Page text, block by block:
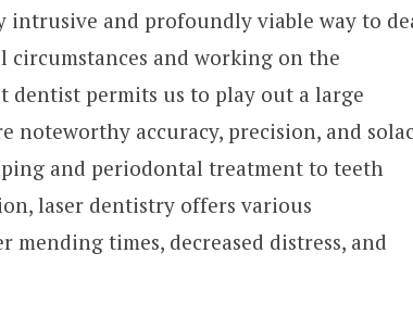
intrusive and profoundly viable way to
and working on the
dentist permits us to play out a large
noteworthy accuracy, precision, and
and periodontal treatment to teeth
laser dentistry offers various
mending times, decreased distress, and